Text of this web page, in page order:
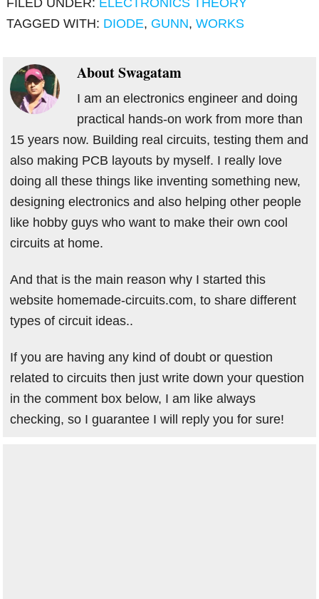
FILED UNDER: ELECTRONICS THEORY
TAGGED WITH: DIODE, GUNN,WORKS
AboutSwagatam
I am an electronics engineer and doing
practical hands-on work from more than
15 years now. Building real circuits, testing them and
also making PCB layouts by myself. I really love
doing all these things like inventing something new,
designing electronics and also helping other people
like hobby guys who want to make their own cool
circuits at home.
And that is the main reason why I started this
website homemade-circuits.com, to share different
types of circuit ideas..
If you are having any kind of doubt or question
related to circuits then just write down your question
in the comment box below, I am like always
checking, so I guarantee I will reply you for sure!